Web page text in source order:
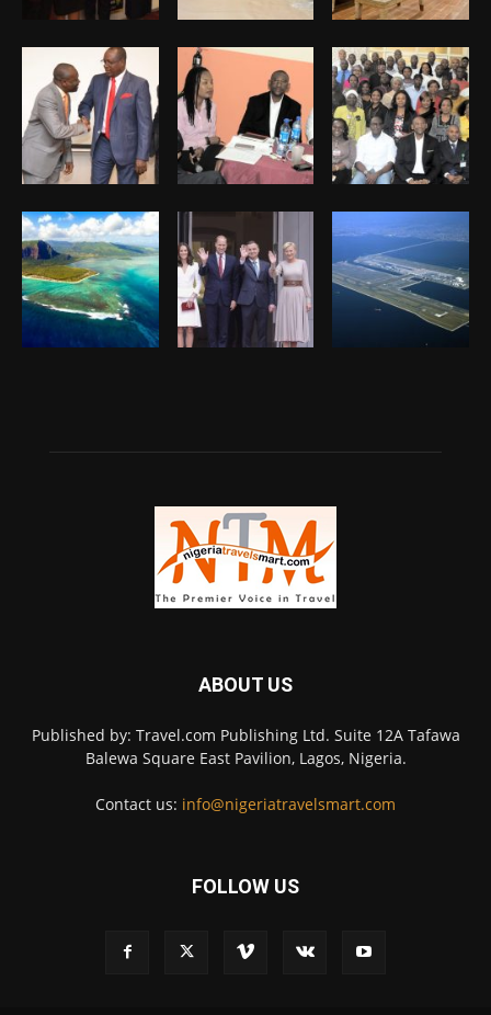
ABOUT US
Published by: Travel.com Publishing Ltd. Suite 12A Tafawa
Balewa Square East Pavilion, Lagos, Nigeria.
Contact us: info@nigeriatravelsmart.com
FOLLOW US